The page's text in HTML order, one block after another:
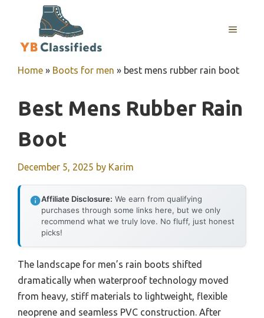
MENU
Home » Boots for men » best mens rubber rain boot
Best Mens Rubber Rain
Boot
December 5, 2025 by Karim
Affiliate Disclosure: We earn from qualifying
purchases through some links here, but we only
recommend what we truly love. No fluff, just honest
picks!
The landscape for men’s rain boots shifted
dramatically when waterproof technology moved
from heavy, stiff materials to lightweight, flexible
neoprene and seamless PVC construction. After